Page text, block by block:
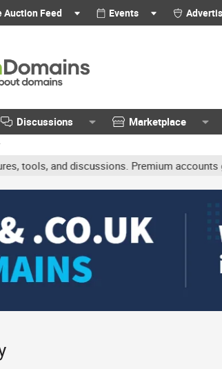
Auction Feed Events
Discussions Marketplace
and discussions. Premium accounts get